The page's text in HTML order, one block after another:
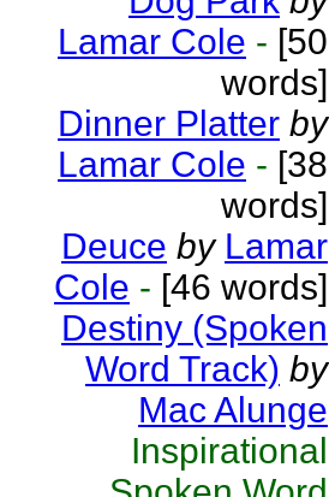
Lamar Cole - [50
words]
Dinner Platter by
Lamar Cole - [38
words]
Deuce by Lamar
Cole - [46 words]
Destiny (Spoken
Word Track) by
Mac Alunge
Inspirational